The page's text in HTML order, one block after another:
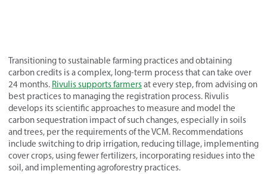
Transitioning to sustainable farming practices and obtaining
carbon credits is a complex, long-term process that can take over
24 months. Rivulis supports farmersat every step, from advising on
best practices to managing the registration process. Rivulis
develops its scientific approaches to measure and model the
carbon sequestration impact of such changes, especially in soils
and trees, per the requirements of the VCM. Recommendations
include switching to drip irrigation, reducing tillage, implementing
cover crops, using fewer fertilizers, incorporating residues into the
soil, and implementing agroforestry practices.